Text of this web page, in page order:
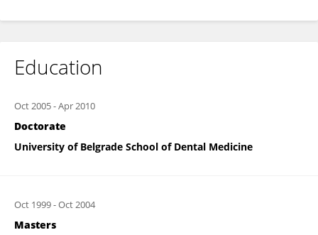
Education
Oct 2005-Apr 2010
Doctorate
University of Belgrade School of Dental Medicine
Oct 1999-Oct 2004
Masters